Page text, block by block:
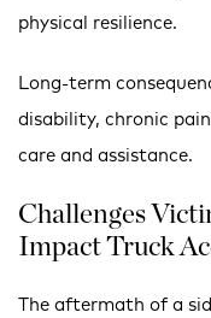
physical resilience.
Long-term
disability, chronic
care and assistance.
Challenges
Impact Truck
The aftermath of a